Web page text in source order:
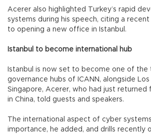
Acerer also highlighted Turkey’s rapid
systems during his speech, citing a recent
to opening a new office in Istanbul.
Istanbul to become international hub
Istanbul is now set to become one of the
governance hubs of ICANN, alongside
Singapore, Acerer, who had just
in China, told guests and speakers.
The international aspect of cyber
importance, he added, and drills recently